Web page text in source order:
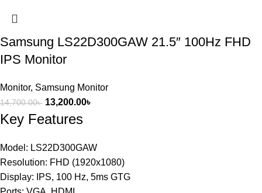
Samsung LS22D300GAW 21.5″ 100Hz FHD
IPS Monitor
Monitor, Samsung Monitor
14,700.00৳ 13,200.00৳
Key Features
Model: LS22D300GAW
Resolution: FHD (1920x1080)
Display: IPS, 100 Hz, 5ms GTG